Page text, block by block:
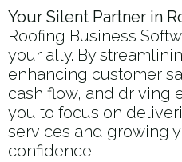
Your Silent Partner in
Roofing Business
your ally. By
enhancing customer
cash flow, and driving
you to focus on
services and growing
confidence.